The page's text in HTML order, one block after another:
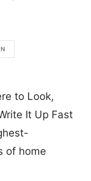
to Look,
It Up Fast
of home